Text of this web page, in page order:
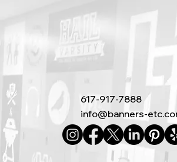
617-917-7888
info@banners-